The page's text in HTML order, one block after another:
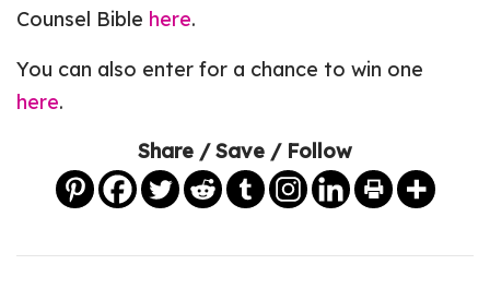
Counsel Bible here.
You can also enter for a chance to win one
here.
Share / Save / Follow